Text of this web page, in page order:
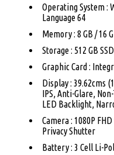
Operating System :
Language 64
Memory : 8 GB / 16
Storage : 512 GB
Graphic Card :
Display : 39.62cms
IPS, Anti-Glare,
LED Backlight,
Camera : 1080P
Privacy Shutter
Battery : 3 Cell Li-